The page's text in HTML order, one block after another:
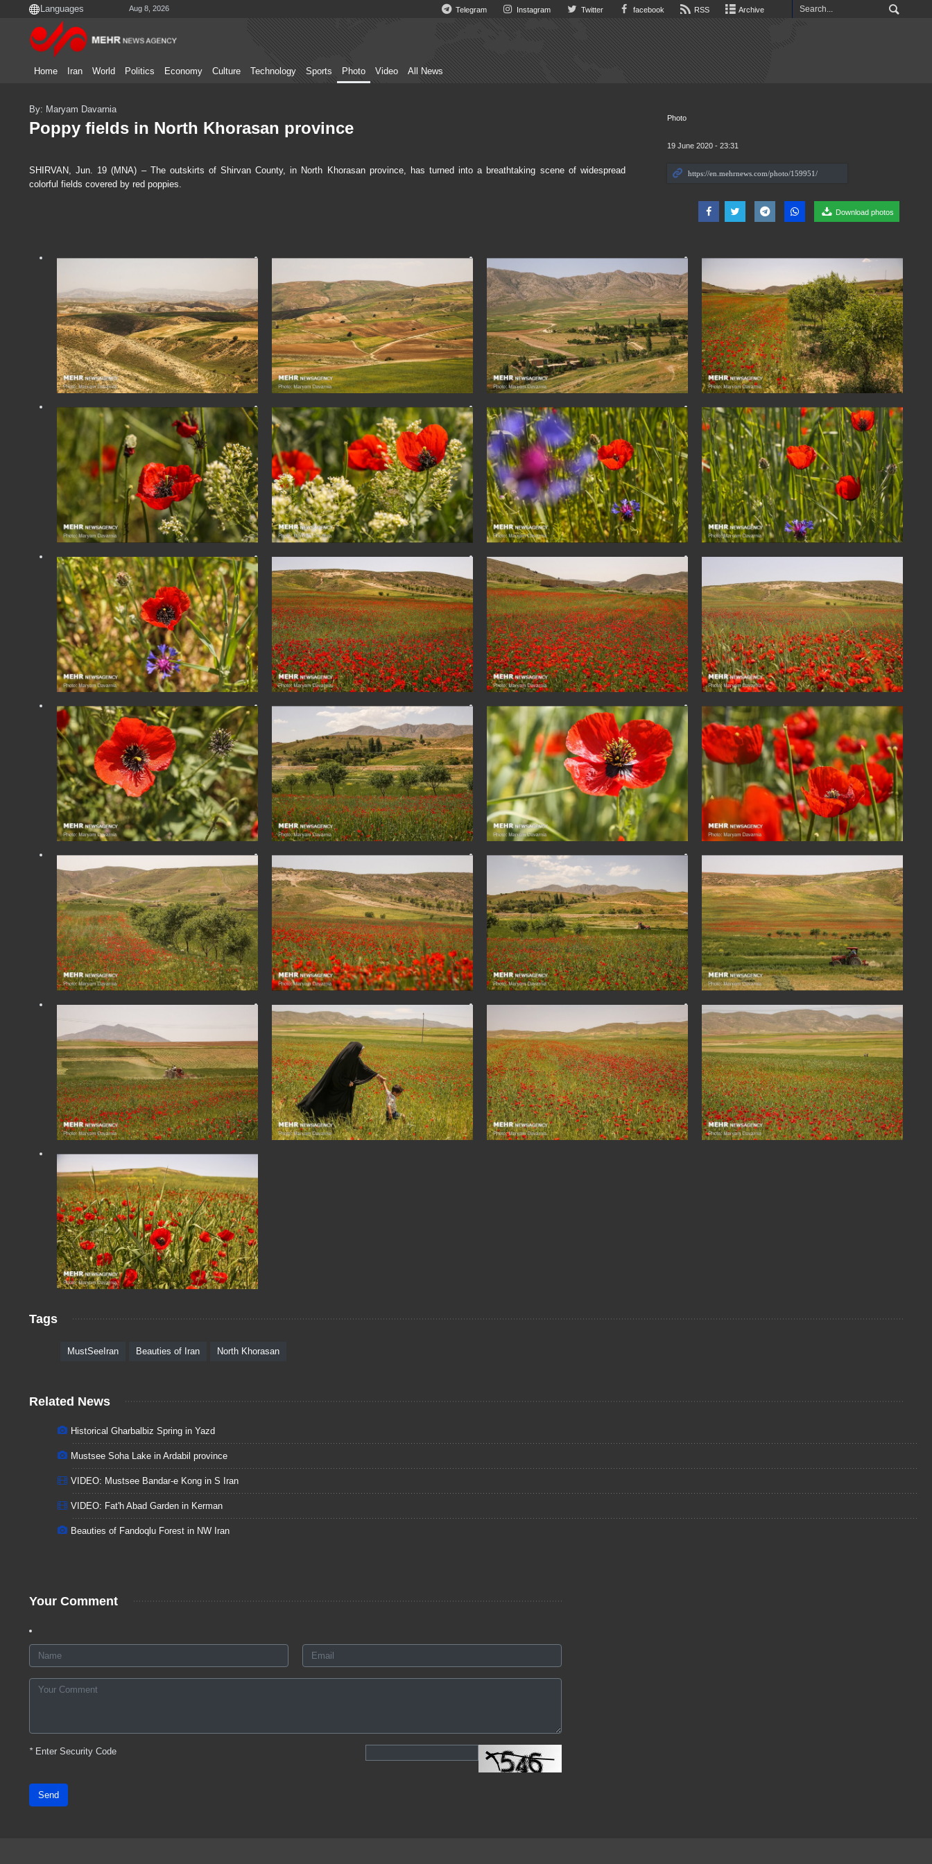
Aug 8, 2026 Telegram Instagram Twitter facebook RSS Archive
Home Iran World Politics Economy Culture Technology Sports Photo Video All News
Photo
19 June 2020 - 23:31
Download photos
By: Maryam Davarnia
Poppy fields in North Khorasan province
SHIRVAN, Jun. 19 (MNA) – The outskirts of Shirvan County, in North Khorasan province, has turned into a breathtaking scene of widespread
colorful fields covered by red poppies.
Tags
MustSeeIran Beauties of Iran North Khorasan
Related News
Historical Gharbalbiz Spring in Yazd
Mustsee Soha Lake in Ardabil province
VIDEO: Mustsee Bandar-e Kong in S Iran
VIDEO: Fat'h Abad Garden in Kerman
Beauties of Fandoqlu Forest in NW Iran
Your Comment
*Enter Security Code
Send